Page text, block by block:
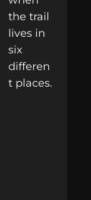
the trail
lives in
six
differen
t places.